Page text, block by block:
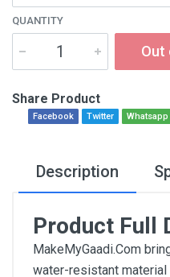
QUANTITY
Out
Share Product
Facebook Twitter Whatsapp
Description
Product Full
MakeMyGaadi.Com
water-resistant